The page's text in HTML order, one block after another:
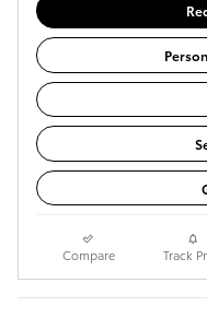
Compare Track